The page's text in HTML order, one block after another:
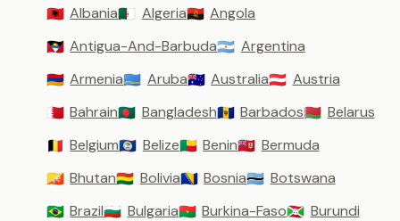
🇦🇱 Albania🇩🇿 Algeria🇦🇴 Angola
🇦🇬 Antigua-And-Barbuda🇦🇷 Argentina
🇦🇲 Armenia🇦🇼 Aruba🇦🇺 Australia🇦🇹 Austria
🇧🇭 Bahrain🇧🇩 Bangladesh🇧🇧 Barbados🇧🇾 Belarus
🇧🇪 Belgium🇧🇿 Belize🇧🇯 Benin🇧🇲 Bermuda
🇧🇹 Bhutan🇧🇴 Bolivia🇧🇦 Bosnia🇧🇼 Botswana
🇧🇷 Brazil🇧🇬 Bulgaria🇧🇫 Burkina-Faso🇧🇮 Burundi